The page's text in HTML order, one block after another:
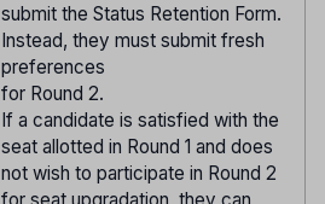
submit the Status Retention Form.
Instead, they must submit fresh
preferences
for Round 2.
If a candidate is satisfied with the
seat allotted in Round 1 and does
not wish to participate in Round 2
for seat upgradation, they can